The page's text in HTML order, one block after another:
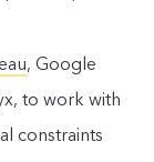
, Google
to work with
constraints